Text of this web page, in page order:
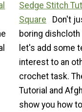
Sedge Stitch
Square
Don't
boring
let's add some
interest to an
crochet task.
Tutorial and
show you how